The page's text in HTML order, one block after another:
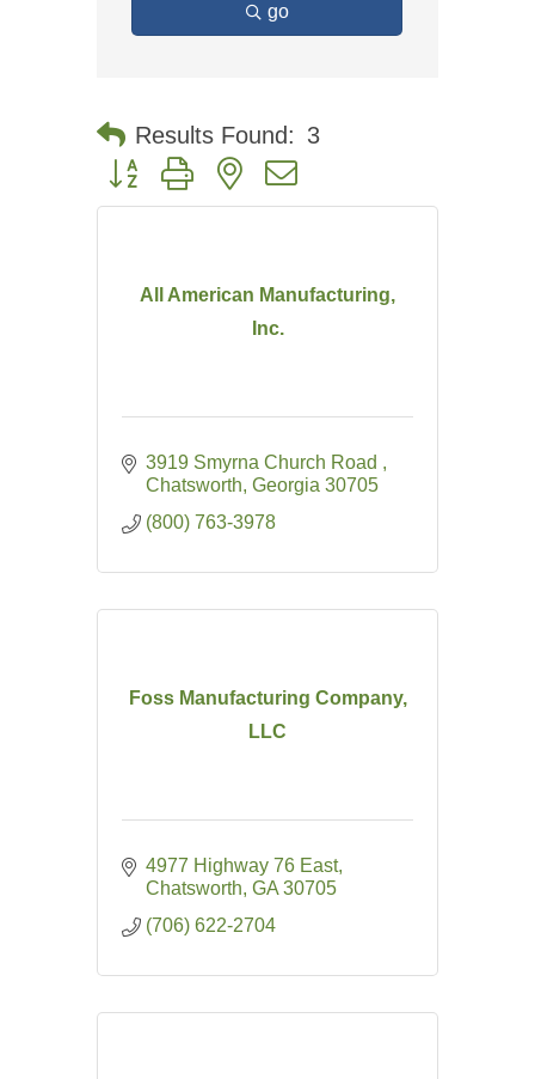
go
Results Found: 3
Button group with nested dropdown
All American Manufacturing,
Inc.
3919 Smyrna Church Road
Chatsworth Georgia 30705
(800) 763-3978
Foss Manufacturing Company,
LLC
4977 Highway 76 East
Chatsworth GA 30705
(706) 622-2704